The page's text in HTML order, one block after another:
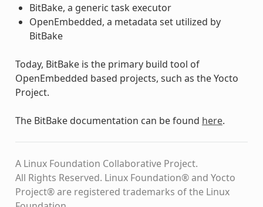
BitBake, a generic task executor
OpenEmbedded, a metadata set utilized by
BitBake
Today, BitBake is the primary build tool of
OpenEmbedded based projects, such as the Yocto
Project.
The BitBake documentation can be found here.
A Linux Foundation Collaborative Project.
All Rights Reserved. Linux Foundation® and Yocto
Project® are registered trademarks of the Linux